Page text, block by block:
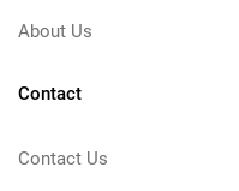
About Us
Contact
Contact Us